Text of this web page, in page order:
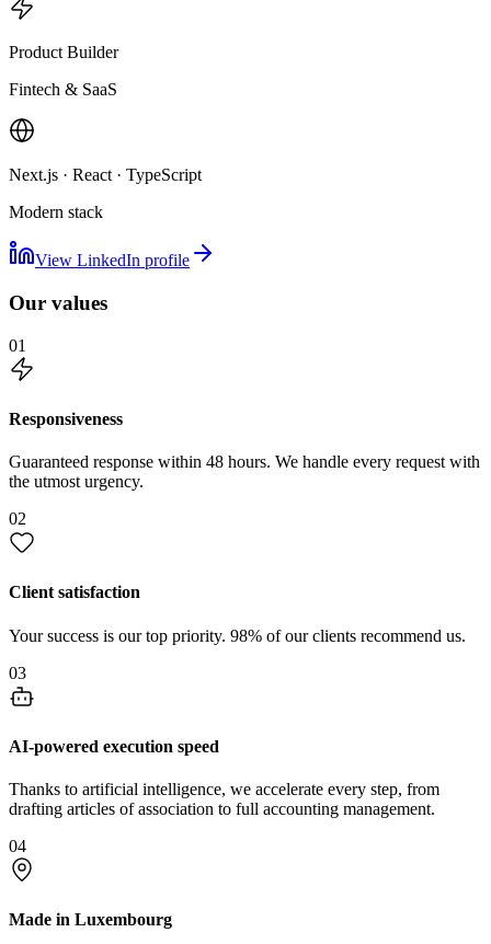
Product Builder
Fintech & SaaS
Next.js · React · TypeScript
Modern stack
View LinkedIn profile
Our values
01
Responsiveness
Guaranteed response within 48 hours. We handle every request with
the utmost urgency.
02
Client satisfaction
Your success is our top priority. 98% of our clients recommend us.
03
AI-powered execution speed
Thanks to artificial intelligence, we accelerate every step, from
drafting articles of association to full accounting management.
04
Made in Luxembourg